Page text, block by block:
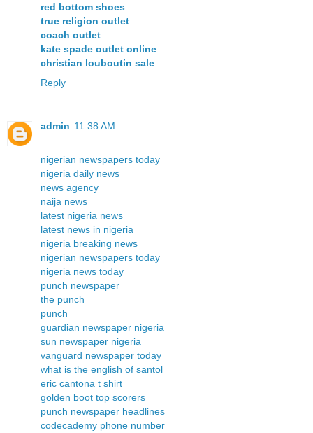
red bottom shoes
true religion outlet
coach outlet
kate spade outlet online
christian louboutin sale
Reply
admin 11:38 AM
nigerian newspapers today
nigeria daily news
news agency
naija news
latest nigeria news
latest news in nigeria
nigeria breaking news
nigerian newspapers today
nigeria news today
punch newspaper
the punch
punch
guardian newspaper nigeria
sun newspaper nigeria
vanguard newspaper today
what is the english of santol
eric cantona t shirt
golden boot top scorers
punch newspaper headlines
codecademy phone number